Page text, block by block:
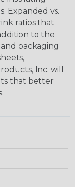
Expanded vs.
ratios that
to the
and packaging
Inc. will
that better